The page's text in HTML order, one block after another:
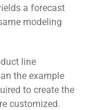
a forecast
modeling
line
the example
to create the
customized.